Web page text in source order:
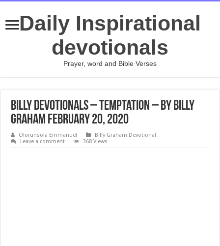
Daily Inspirational
devotionals
Prayer, word and Bible Verses
Billy Devotionals – Temptation – By Billy
Graham February 20, 2020
Olorunsola Emmanuel
Billy Graham Devotional
Leave a comment
368 Views